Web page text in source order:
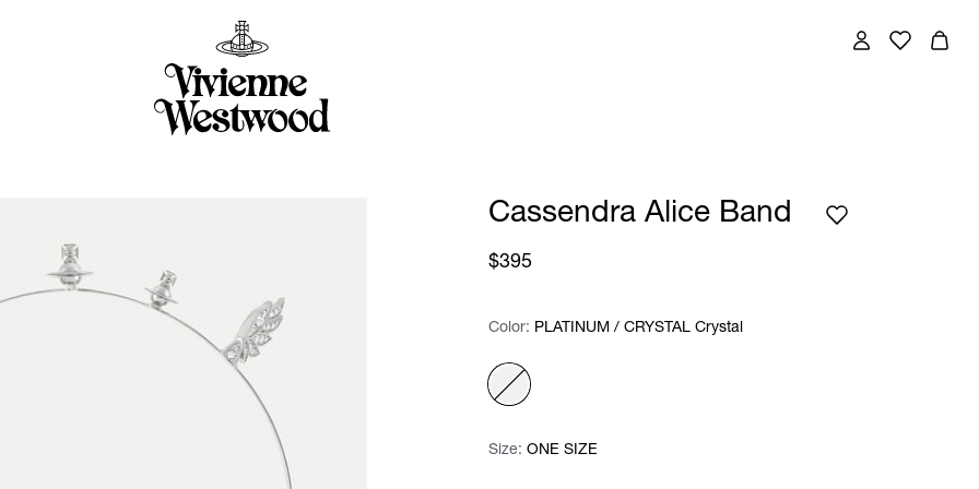
Cassendra Alice Band
$395
Color: Please select
Color: PLATINUM / CRYSTAL Crystal
Size: Please select
Size: ONE SIZE